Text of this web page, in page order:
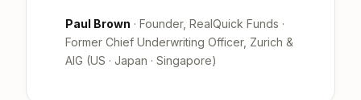
Paul Brown · Founder, RealQuick Funds ·
Former Chief Underwriting Officer, Zurich &
AIG (US · Japan · Singapore)